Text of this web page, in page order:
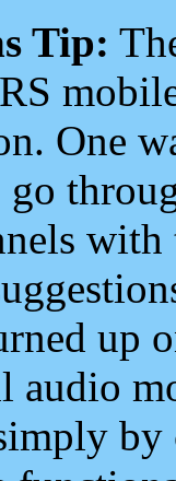
Tip:
One
up
audio